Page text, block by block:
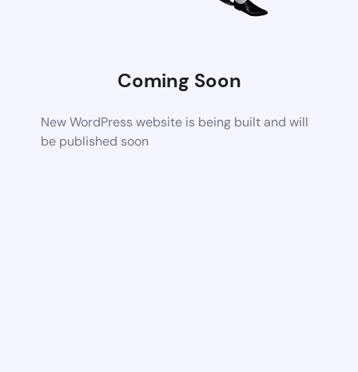
Coming Soon
New WordPress website is being built and will
be published soon